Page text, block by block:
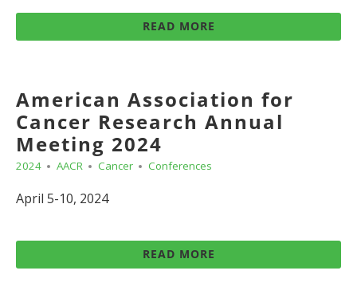
READ MORE
American Association for
Cancer Research Annual
Meeting 2024
2024 AACR Cancer Conferences
April 5-10, 2024
READ MORE